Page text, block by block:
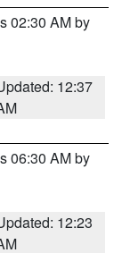
02:30 AM by
12:37
06:30 AM by
12:23